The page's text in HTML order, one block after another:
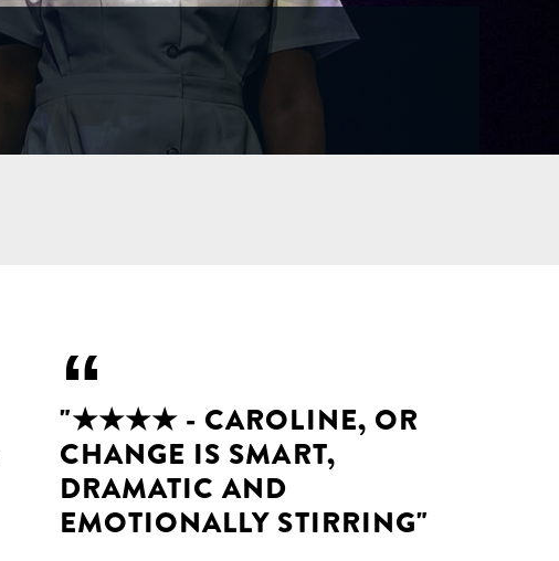
"★★★★ - CAROLINE, OR
CHANGE IS SMART,
DRAMATIC AND
EMOTIONALLY STIRRING"